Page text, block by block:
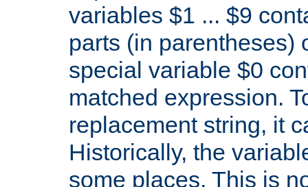
variables $1 ... $9
parts (in parentheses)
special variable $0
matched expression.
replacement string, it
Historically, the
some places. This is